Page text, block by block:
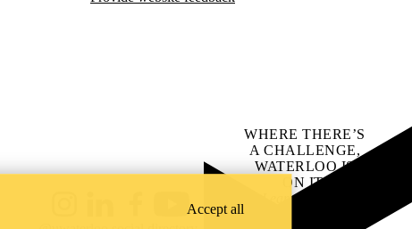
YouTube
WHERE THERE’S
A CHALLENGE,
WATERLOO IS
ON IT.
Learn how →
Accept all